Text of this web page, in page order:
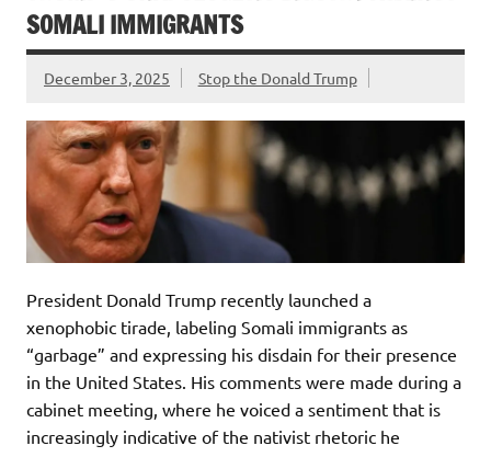
SOMALI IMMIGRANTS
December 3, 2025 Stop the Donald Trump
President Donald Trump recently launched a
xenophobic tirade, labeling Somali immigrants as
“garbage” and expressing his disdain for their presence
in the United States. His comments were made during a
cabinet meeting, where he voiced a sentiment that is
increasingly indicative of the nativist rhetoric he